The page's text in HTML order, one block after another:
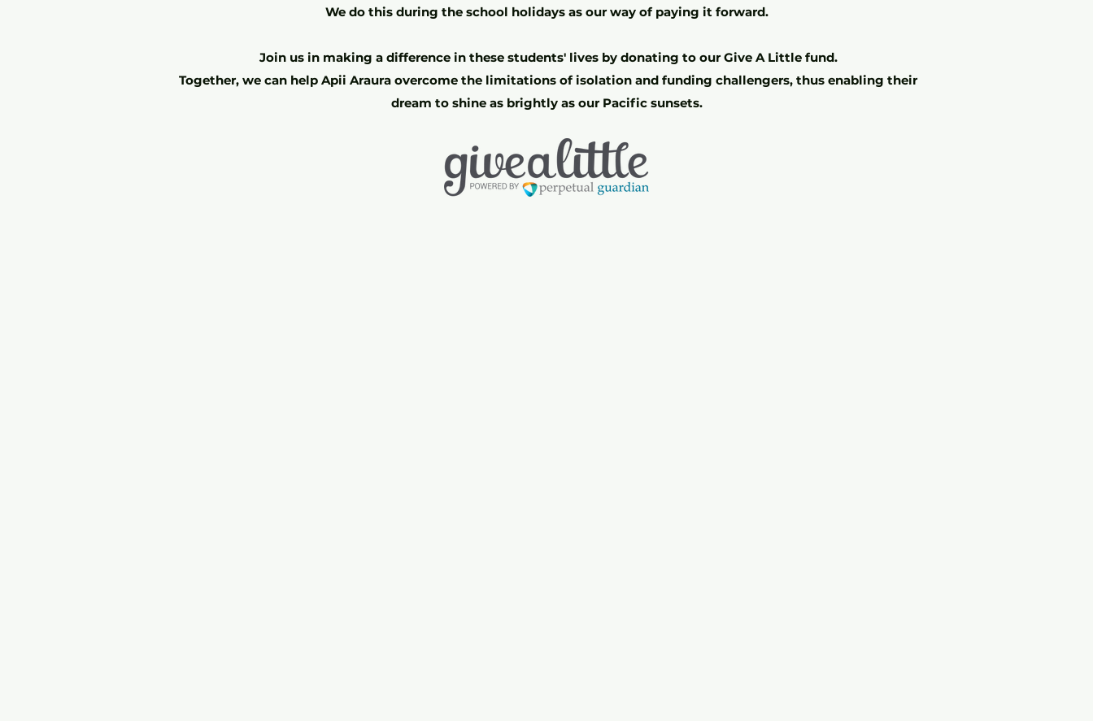
We do this during the school holidays as our way of paying it forward.
Join us in making a difference in these students' lives by donating to our Give A Little fund.
Together, we can help Apii Araura overcome the limitations of isolation and funding challengers, thus enabling their
dream to shine as brightly as our Pacific sunsets.